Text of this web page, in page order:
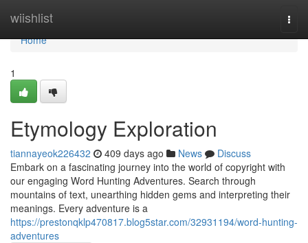
wiishlist
Home
Home
1
Etymology Exploration
tiannayeok226432 409 days ago News
Discuss
Embark on a fascinating journey into the world of copyright with
our engaging Word Hunting Adventures. Search through
mountains of text, unearthing hidden gems and interpreting their
meanings. Every adventure is a
https://prestonqklp470817.blog5star.com/32931194/word-hunting-
adventures